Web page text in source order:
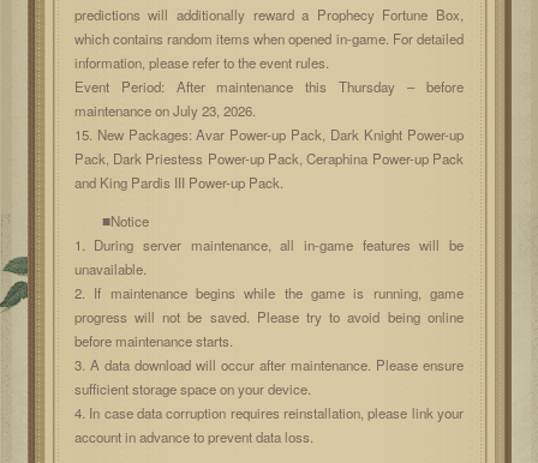
predictions will additionally reward a Prophecy Fortune Box,
which contains random items when opened in-game. For detailed
information, please refer to the event rules.
Event Period: After maintenance this Thursday – before
maintenance on July 23, 2026.
15. New Packages: Avar Power-up Pack, Dark Knight Power-up
Pack, Dark Priestess Power-up Pack, Ceraphina Power-up Pack
and King Pardis III Power-up Pack.
■Notice
1. During server maintenance, all in-game features will be
unavailable.
2. If maintenance begins while the game is running, game
progress will not be saved. Please try to avoid being online
before maintenance starts.
3. A data download will occur after maintenance. Please ensure
sufficient storage space on your device.
4. In case data corruption requires reinstallation, please link your
account in advance to prevent data loss.